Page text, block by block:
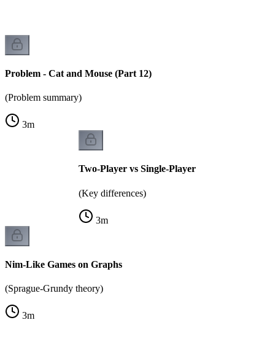
Problem - Cat and Mouse (Part 12)
(Problem summary)
3m
Two-Player vs Single-Player
(Key differences)
3m
Nim-Like Games on Graphs
(Sprague-Grundy theory)
3m